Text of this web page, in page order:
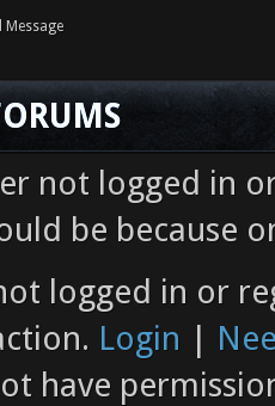
Message
not logged in
be because
logged in or
Login |
have